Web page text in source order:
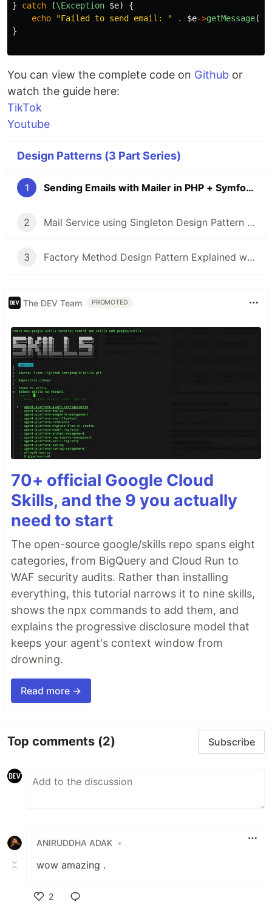
}
catch (\Exception $e)
{
echo
"Failed to send email: " . $e->getMessage();
}
You can view the complete code on Github or
watch the guide here:
TikTok
Youtube
Design Patterns (3 Part Series)
1 Sending Emails with Mailer in PHP + Symfony
2 Mail Service using Singleton Design Pattern in PHP
3 Factory Method Design Pattern Explained with PHP Examples
The DEV Team PROMOTED
70+ official Google Cloud
Skills, and the 9 you actually
need to start
The open-source google/skills repo spans eight
categories, from BigQuery and Cloud Run to
WAF security audits. Rather than installing
everything, this tutorial narrows it to nine skills,
shows the npx commands to add them, and
explains the progressive disclosure model that
keeps your agent's context window from
drowning.
Read more →
Top comments (2) Subscribe
ANIRUDDHA ADAK •
wow amazing .
2